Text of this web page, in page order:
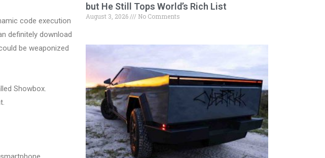
code execution
definitely download
be weaponized
Showbox.
but He Still Tops World’s Rich List
August 3, 2026 No Comments